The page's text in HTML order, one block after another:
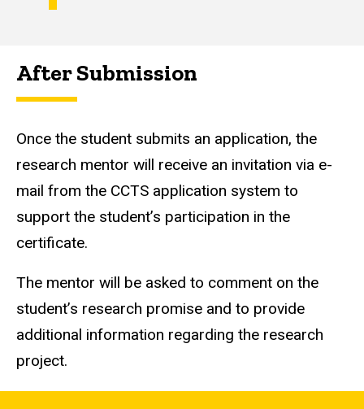
After Submission
Once the student submits an application, the
research mentor will receive an invitation via e-
mail from the CCTS application system to
support the student’s participation in the
certificate.
The mentor will be asked to comment on the
student’s research promise and to provide
additional information regarding the research
project.